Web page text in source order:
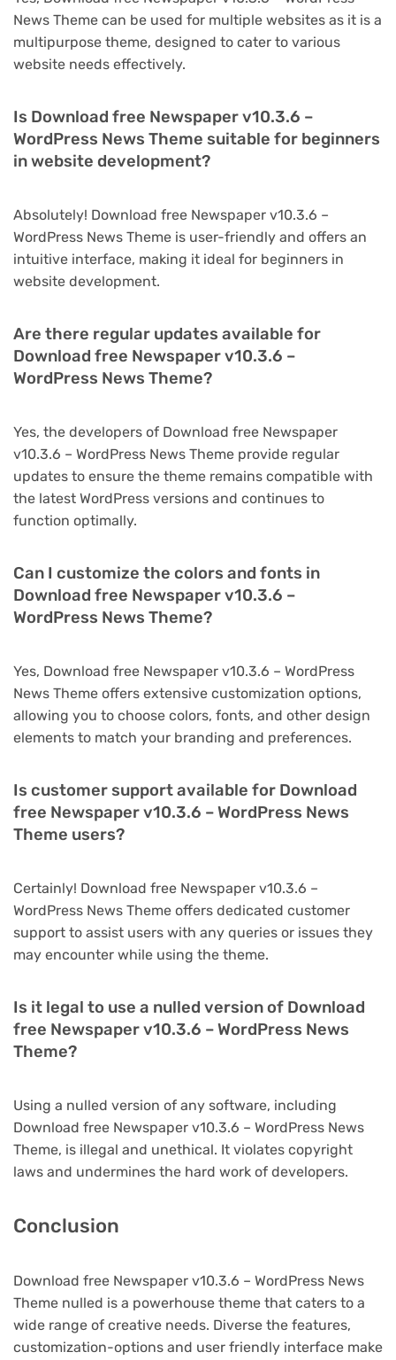
News Theme can be used for multiple websites as it is a
multipurpose theme, designed to cater to various
website needs effectively.
Is Download free Newspaper v10.3.6 –
WordPress News Theme suitable for beginners
in website development?
Absolutely! Download free Newspaper v10.3.6 –
WordPress News Theme is user-friendly and offers an
intuitive interface, making it ideal for beginners in
website development.
Are there regular updates available for
Download free Newspaper v10.3.6 –
WordPress News Theme?
Yes, the developers of Download free Newspaper
v10.3.6 – WordPress News Theme provide regular
updates to ensure the theme remains compatible with
the latest WordPress versions and continues to
function optimally.
Can I customize the colors and fonts in
Download free Newspaper v10.3.6 –
WordPress News Theme?
Yes, Download free Newspaper v10.3.6 – WordPress
News Theme offers extensive customization options,
allowing you to choose colors, fonts, and other design
elements to match your branding and preferences.
Is customer support available for Download
free Newspaper v10.3.6 – WordPress News
Theme users?
Certainly! Download free Newspaper v10.3.6 –
WordPress News Theme offers dedicated customer
support to assist users with any queries or issues they
may encounter while using the theme.
Is it legal to use a nulled version of Download
free Newspaper v10.3.6 – WordPress News
Theme?
Using a nulled version of any software, including
Download free Newspaper v10.3.6 – WordPress News
Theme, is illegal and unethical. It violates copyright
laws and undermines the hard work of developers.
Conclusion
Download free Newspaper v10.3.6 – WordPress News
Theme nulled is a powerhouse theme that caters to a
wide range of creative needs. Diverse the features,
customization-options and user friendly interface make